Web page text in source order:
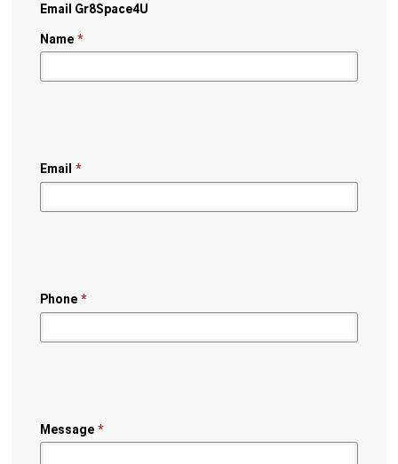
Email Gr8Space4U
Name *
Email *
Phone *
Message *